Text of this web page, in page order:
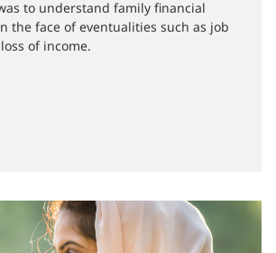
and February 2021, MetLife partnered
a survey of 2,000 adults in the
to understand family financial